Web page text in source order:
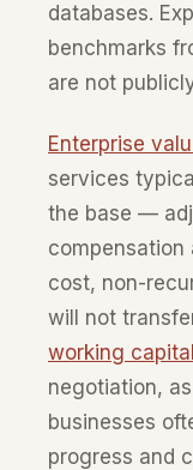
databases.
benchmarks
are not
Enterprise
services
the base —
compensation
cost, non-
will not
working
negotiation,
businesses
progress and